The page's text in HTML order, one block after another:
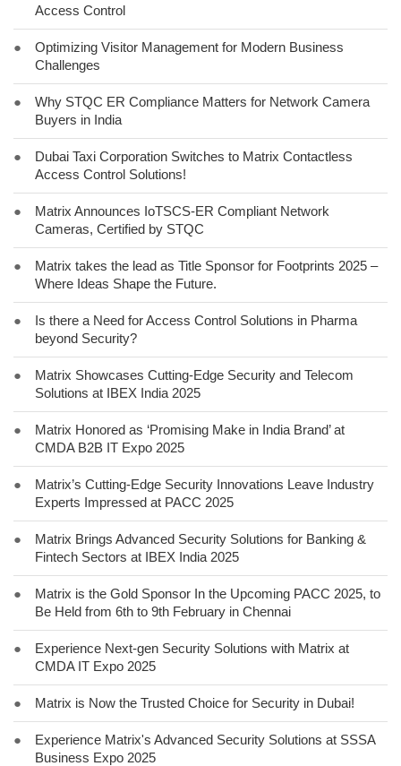
Access Control
●
Optimizing Visitor Management for Modern Business
Challenges
●
Why STQC ER Compliance Matters for Network Camera
Buyers in India
●
Dubai Taxi Corporation Switches to Matrix Contactless
Access Control Solutions!
●
Matrix Announces IoTSCS-ER Compliant Network
Cameras, Certified by STQC
●
Matrix takes the lead as Title Sponsor for Footprints 2025 –
Where Ideas Shape the Future.
●
Is there a Need for Access Control Solutions in Pharma
beyond Security?
●
Matrix Showcases Cutting-Edge Security and Telecom
Solutions at IBEX India 2025
●
Matrix Honored as ‘Promising Make in India Brand’ at
CMDA B2B IT Expo 2025
●
Matrix’s Cutting-Edge Security Innovations Leave Industry
Experts Impressed at PACC 2025
●
Matrix Brings Advanced Security Solutions for Banking &
Fintech Sectors at IBEX India 2025
●
Matrix is the Gold Sponsor In the Upcoming PACC 2025, to
Be Held from 6th to 9th February in Chennai
●
Experience Next-gen Security Solutions with Matrix at
CMDA IT Expo 2025
● Matrix is Now the Trusted Choice for Security in Dubai!
●
Experience Matrix's Advanced Security Solutions at SSSA
Business Expo 2025